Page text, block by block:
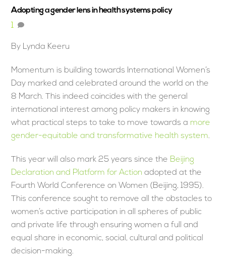
Adopting a gender lens in health systems policy
1
By Lynda Keeru
Momentum is building towards International Women’s
Day marked and celebrated around the world on the
8 March. This indeed coincides with the general
international interest among policy makers in knowing
what practical steps to take to move towards amore
gender-equitable and transformative health system.
This year will also mark 25 years since the Beijing
Declaration and Platform for Action adopted at the
Fourth World Conference on Women (Beijing, 1995).
This conference sought to remove all the obstacles to
women’s active participation in all spheres of public
and private life through ensuring women a full and
equal share in economic, social, cultural and political
decision-making.